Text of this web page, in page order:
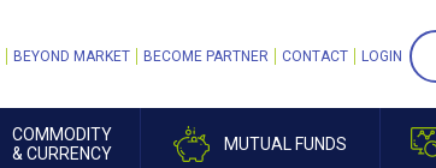
COMMODITY
& CURRENCY
MUTUAL FUNDS
BEYOND MARKET BECOME PARTNER CONTACT LOGIN